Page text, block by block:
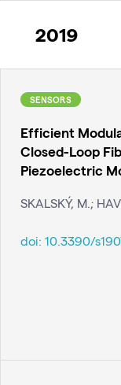
2019
SENSORS
Efficient
Closed-Loop
Piezoelectric
SKALSKÝ, M.;
doi: 10.3390/